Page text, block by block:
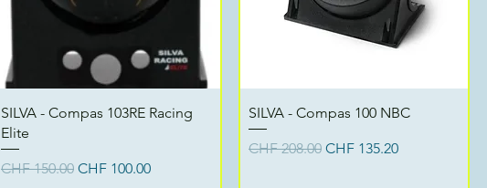
Quick View
SILVA - Compas 103RE Racing
Elite
Regular Price
CHF 150.00 Sale Price
CHF 100.00
Quick View
SILVA - Compas 100 NBC
Regular Price
CHF 208.00 Sale Price
CHF 135.20